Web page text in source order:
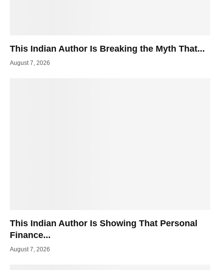
This Indian Author Is Breaking the Myth That...
August 7, 2026
This Indian Author Is Showing That Personal
Finance...
August 7, 2026